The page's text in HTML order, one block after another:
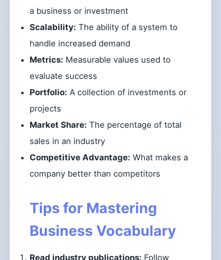
a business or investment
Scalability: The ability of a system to
handle increased demand
Metrics: Measurable values used to
evaluate success
Portfolio: A collection of investments or
projects
Market Share: The percentage of total
sales in an industry
Competitive Advantage: What makes a
company better than competitors
Tips for Mastering
Business Vocabulary
Read industry publications: Follow